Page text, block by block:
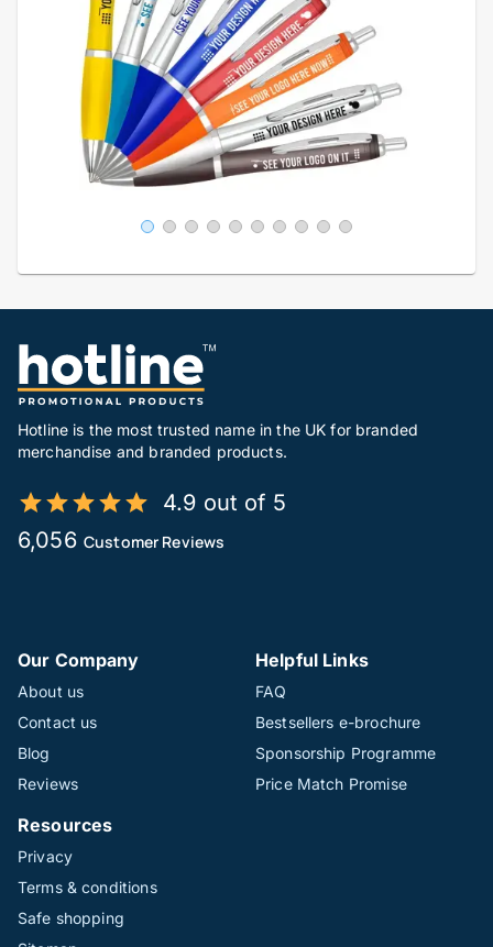
Hotline is the most trusted name in the UK for branded
merchandise and branded products.
4.9 out of 5
6,056 Customer Reviews
Our Company
About us
Contact us
Blog
Reviews
Helpful Links
FAQ
Bestsellers e-brochure
Sponsorship Programme
Price Match Promise
Resources
Privacy
Terms & conditions
Safe shopping